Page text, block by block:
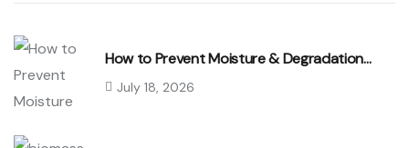
How to Prevent Moisture & Degradation…
July 18, 2026